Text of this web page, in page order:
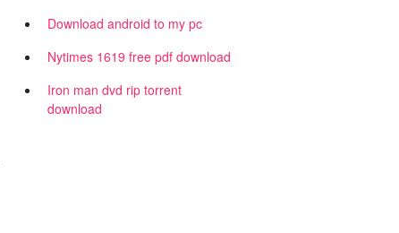
Download android to my pc
Nytimes 1619 free pdf download
Iron man dvd rip torrent
download